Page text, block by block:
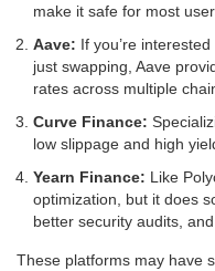
make it safe for most
Aave: If you’re
just swapping, Aave
rates across multiple
Curve Finance:
low slippage and high
Yearn Finance: Like
optimization, but it does
better security audits,
These platforms may have